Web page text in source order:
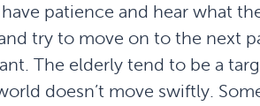
patience and hear what
try to move on to the next
The elderly tend to be a
doesn’t move swiftly.